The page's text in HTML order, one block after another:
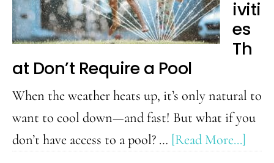
to
Do
with
Kids
iviti
es
Th
at Don’t Require a Pool
When the weather heats up, it’s only natural to
want to cool down—and fast! But what if you
don’t have access to a pool? … [Read More...]